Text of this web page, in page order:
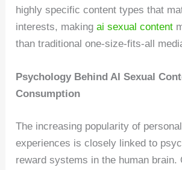
highly specific content types that
interests, makingai sexual content
than traditional one-size-fits-all
Psychology Behind AI Sexual
Consumption
The increasing popularity of
experiences is closely linked to
reward systems in the human brain.